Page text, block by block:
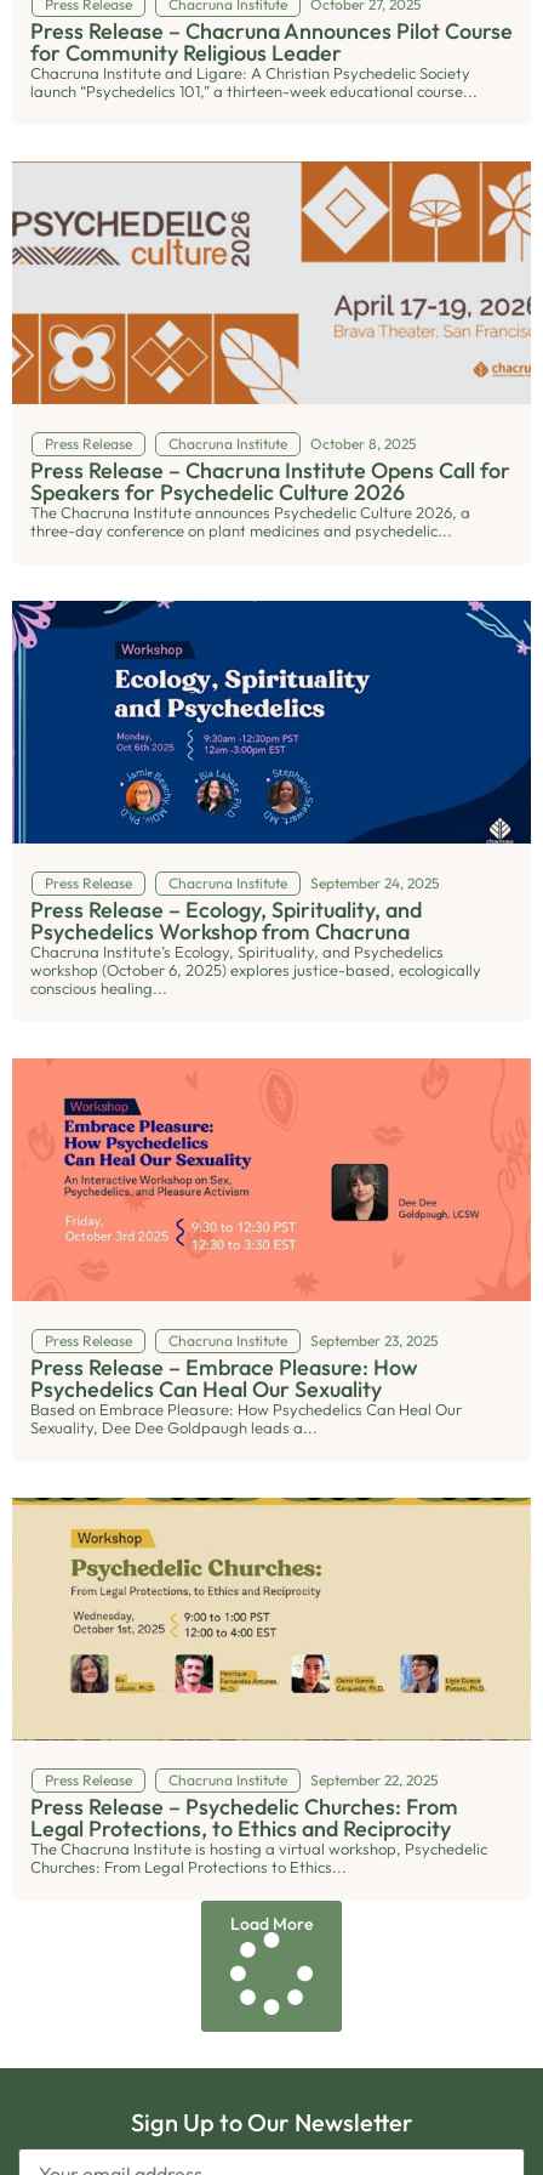
Press Release Chacruna Institute October 27, 2025
Press Release – Chacruna Announces Pilot Course
for Community Religious Leader
Chacruna Institute and Ligare: A Christian Psychedelic Society
launch “Psychedelics 101,” a thirteen-week educational course...
Press Release Chacruna Institute October 8, 2025
Press Release – Chacruna Institute Opens Call for
Speakers for Psychedelic Culture 2026
The Chacruna Institute announces Psychedelic Culture 2026, a
three-day conference on plant medicines and psychedelic...
Press Release Chacruna Institute September 24, 2025
Press Release – Ecology, Spirituality, and
Psychedelics Workshop from Chacruna
Chacruna Institute’s Ecology, Spirituality, and Psychedelics
workshop (October 6, 2025) explores justice-based, ecologically
conscious healing...
Press Release Chacruna Institute September 23, 2025
Press Release – Embrace Pleasure: How
Psychedelics Can Heal Our Sexuality
Based on Embrace Pleasure: How Psychedelics Can Heal Our
Sexuality, Dee Dee Goldpaugh leads a...
Press Release Chacruna Institute September 22, 2025
Press Release – Psychedelic Churches: From
Legal Protections, to Ethics and Reciprocity
The Chacruna Institute is hosting a virtual workshop, Psychedelic
Churches: From Legal Protections to Ethics...
Load More
Sign Up to Our Newsletter